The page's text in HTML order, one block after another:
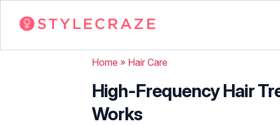
Home » Hair Care
High-Frequency Hair
Works